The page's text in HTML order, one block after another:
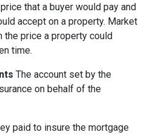
that a buyer would pay and
accept on a property. Market
price a property could
time.
The account set by the
on behalf of the
paid to insure the mortgage